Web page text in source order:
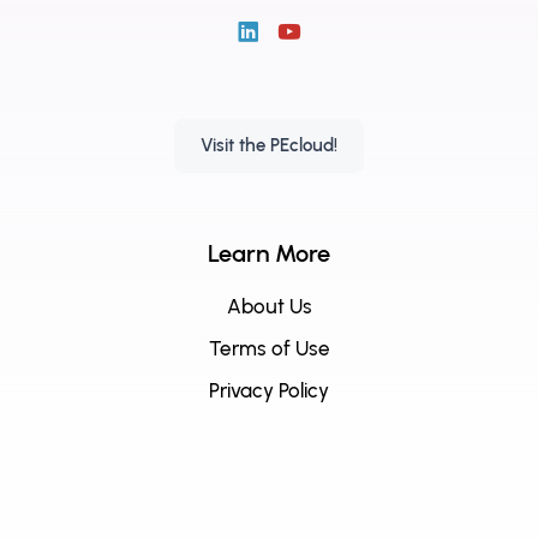
Visit the PEcloud!
Learn More
About Us
Terms of Use
Privacy Policy